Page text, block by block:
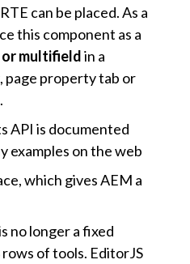
can be placed. As a
this component as a
multifieldin a
page property tab or
API is documented
examples on the web
which gives AEM a
no longer a fixed
of tools. EditorJS